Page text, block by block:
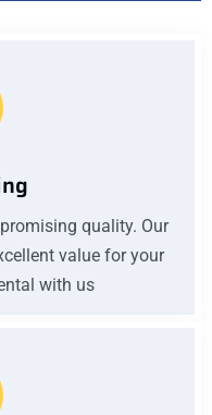
quality. Our
value for your
with us